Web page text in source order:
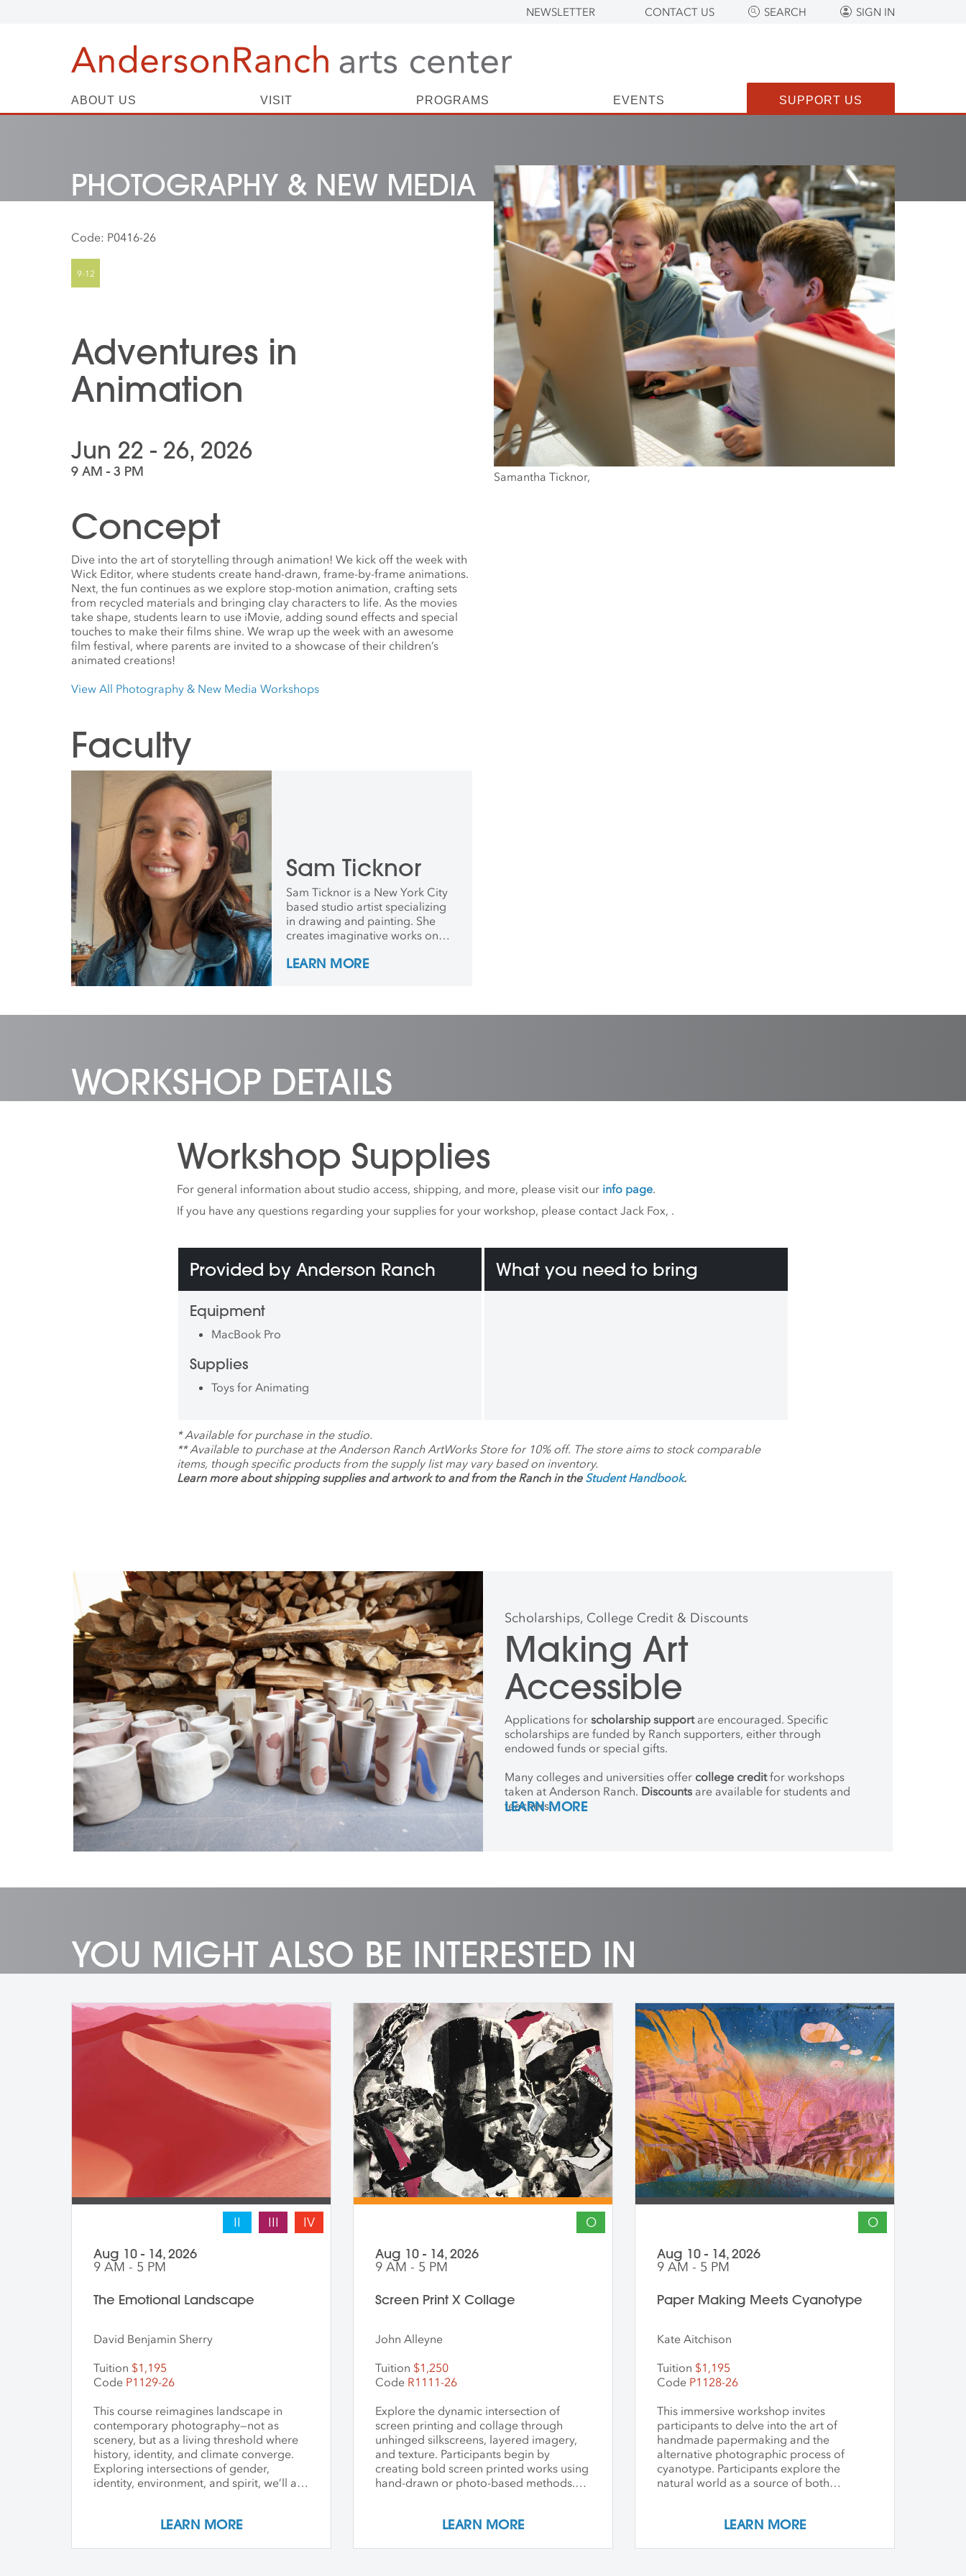
NEWSLETTER CONTACT US SEARCH SIGN IN
ABOUT US VISIT PROGRAMS EVENTS SUPPORT US
PHOTOGRAPHY & NEW MEDIA
Code: P0416-26
Adventures in
Animation
Jun 22 - 26, 2026
9 AM - 3 PM
Concept
Dive into the art of storytelling through animation! We kick off the week with
Wick Editor, where students create hand-drawn, frame-by-frame animations.
Next, the fun continues as we explore stop-motion animation, crafting sets
from recycled materials and bringing clay characters to life. As the movies
take shape, students learn to use iMovie, adding sound effects and special
touches to make their films shine. We wrap up the week with an awesome
film festival, where parents are invited to a showcase of their children’s
animated creations!
View All Photography & New Media Workshops
Faculty
Sam Ticknor
Sam Ticknor is a New York City
based studio artist specializing
in drawing and painting. She
creates imaginative works on
and inks, and is currently crafting
LEARN MORE
Samantha Ticknor,
WORKSHOP DETAILS
Workshop Supplies
For general information about studio access, shipping, and more, please visit our info page.
If you have any questions regarding your supplies for your workshop, please contact Jack Fox, .
Provided by Anderson Ranch
Equipment
MacBook Pro
Supplies
Toys for Animating
What you need to bring
*Available for purchase in the studio.
**Available to purchase at the Anderson Ranch ArtWorks Store for 10% off. The store aims to stock comparable
items, though specific products from the supply list may vary based on inventory.
Learn more about shipping supplies and artwork to and from the Ranch in the Student Handbook.
Scholarships, College Credit & Discounts
Making Art
Accessible
Applications for scholarship supportare encouraged. Specific
scholarships are funded by Ranch supporters, either through
endowed funds or special gifts.
Many colleges and universities offer college creditfor workshops
taken at Anderson Ranch. Discounts are available for students and
teachers.
LEARN MORE
YOU MIGHT ALSO BE INTERESTED IN
II III IV
Aug 10 - 14, 2026
9 AM - 5 PM
The Emotional Landscape
David Benjamin Sherry
Tuition $1,195
Code P1129-26
This course reimagines landscape in
contemporary photography—not as
scenery, but as a living threshold where
history, identity, and climate converge.
Exploring intersections of gender,
identity, environment, and spirit, we’ll ask
Students create and share work that
LEARN MORE
O
Aug 10 - 14, 2026
9 AM - 5 PM
Screen Print X Collage
John Alleyne
Tuition $1,250
Code R1111-26
Explore the dynamic intersection of
screen printing and collage through
unhinged silkscreens, layered imagery,
and texture. Participants begin by
creating bold screen printed works using
hand-drawn or photo-based methods.
substrates such as paper, vinyl, or found
LEARN MORE
O
Aug 10 - 14, 2026
9 AM - 5 PM
Paper Making Meets Cyanotype
Kate Aitchison
Tuition $1,195
Code P1128-26
This immersive workshop invites
participants to delve into the art of
handmade papermaking and the
alternative photographic process of
cyanotype. Participants explore the
natural world as a source of both
these techniques. The first part of theLEARN MORE